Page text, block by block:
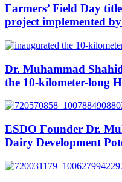
Farmers’ Field Day
project implemented
Dr. Muhammad
the 10-kilometer-long
ESDO Founder Dr.
Dairy Development